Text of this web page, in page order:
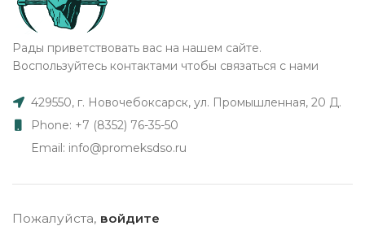
Рады приветствовать вас на нашем сайте.
Воспользуйтесь контактами чтобы связаться с нами
429550, г. Новочебоксарск, ул. Промышленная, 20 Д.
Phone: +7 (8352) 76-35-50
Email: info@promeksdso.ru
Пожалуйста, войдите